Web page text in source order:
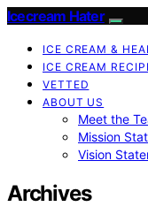
Icecream Hater
ICE CREAM &
ICE CREAM
VETTED
ABOUT US
Meet the
Mission
Vision
Archives